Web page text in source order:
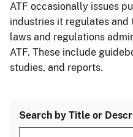
ATF occasionally issues
industries it regulates
laws and regulations
ATF. These include
studies, and reports.
Search by Title or